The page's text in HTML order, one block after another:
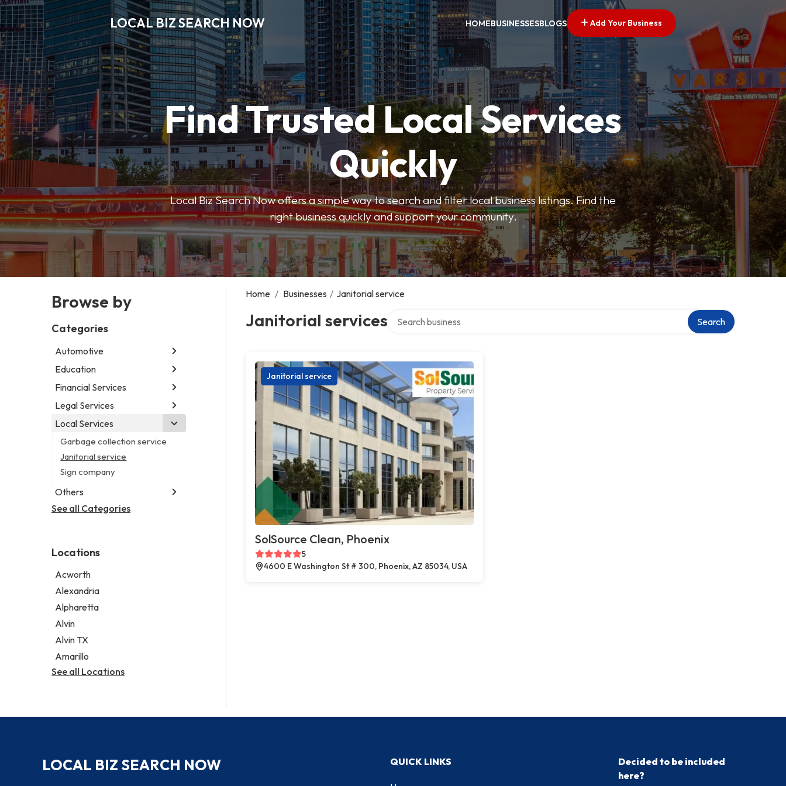
LOCAL BIZ SEARCH NOW HOMEBUSINESSESBLOGS Add Your Business
Find Trusted Local Services
Quickly
Local Biz Search Now offers a simple way to search and filter local business listings. Find the
right business quickly and support your community.
Browse by
Categories
Automotive
Abarth dealer
Auto parts store
Auto repair shop
Car rental service
RV supply store
Education
Educational institution
Martial arts school
Research institute
Financial Services
Accounting firm
Insurance company
Legal Services
Attorney
Business attorney
Criminal defense attorney
Criminal justice attorney
Law firm
Lawyer
Personal injury attorney
Local Services
Garbage collection service
Janitorial service
Sign company
Others
Aircraft maintenance company
Psychic
See all Categories
Locations
Acworth
Alexandria
Alpharetta
Alvin
Alvin TX
Amarillo
See all Locations
Home / Businesses / Janitorial service
Janitorial services Search
Janitorial service
SolSource Clean, Phoenix
5
4600 E Washington St # 300, Phoenix, AZ 85034, USA
LOCAL BIZ SEARCH NOW QUICK LINKS
Decided to be included
here?